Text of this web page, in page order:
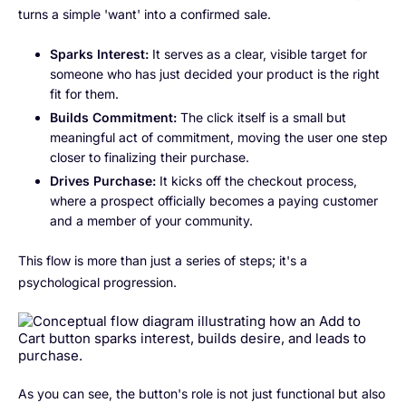
turns a simple 'want' into a confirmed sale.
Sparks Interest: It serves as a clear, visible target for
someone who has just decided your product is the right
fit for them.
Builds Commitment: The click itself is a small but
meaningful act of commitment, moving the user one step
closer to finalizing their purchase.
Drives Purchase: It kicks off the checkout process,
where a prospect officially becomes a paying customer
and a member of your community.
This flow is more than just a series of steps; it's a
psychological progression.
As you can see, the button's role is not just functional but also